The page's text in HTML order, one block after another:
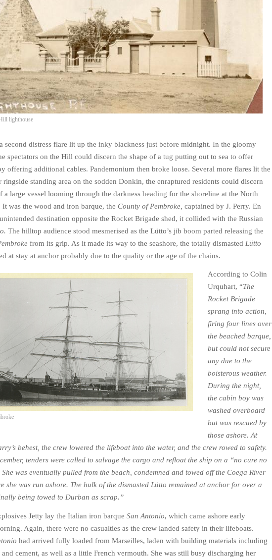
lighthouse
second distress flare lit up the inky blackness just before midnight. In the gloomy
spectators on the Hill could discern the shape of a tug putting out to sea to offer
offering additional cables. Pandemonium then broke loose. Several more flares lit the
ringside standing area on the sodden Donkin, the enraptured residents could discern
a large vessel looming through the darkness heading for the shoreline at the North
It was the wood and iron barque, the County of Pembroke, captained by J. Perry. En
destination opposite the Rocket Brigade shed, it collided with the Russian
The hilltop audience stood mesmerised as the Lütto’s jib boom parted releasing the
from its grip. As it made its way to the seashore, the totally dismasted Lütto
at stay at anchor probably due to the quality or the age of the chains.
According to Colin
Urquhart, “The
Rocket Brigade
sprang into action,
firing four lines over
the beached barque,
but could not secure
any due to the
boisterous weather.
During the night,
the cabin boy was
washed overboard
but was rescued by
those ashore. At
behest, the crew lowered the lifeboat into the water, and the crew rowed to safety.
tenders were called to salvage the cargo and refloat the ship on a “no cure no
was eventually pulled from the beach, condemned and towed off the Coega River
she was run ashore. The hulk of the dismasted Lütto remained at anchor for over a
being towed to Durban as scrap.”
Jetty lay the Italian iron barque San Antonio, which came ashore early
Again, there were no casualties as the crew landed safety in their lifeboats.
had arrived fully loaded from Marseilles, laden with building materials including
cement, as well as a little French vermouth. She was still busy discharging her